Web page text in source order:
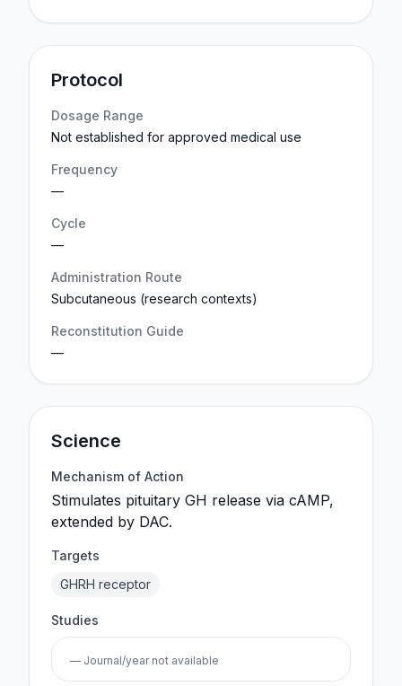
Protocol
Dosage Range
Not established for approved medical use
Frequency
—
Cycle
—
Administration Route
Subcutaneous (research contexts)
Reconstitution Guide
—
Science
Mechanism of Action
Stimulates pituitary GH release via cAMP,
extended by DAC.
Targets
GHRH receptor
Studies
— Journal/year not available